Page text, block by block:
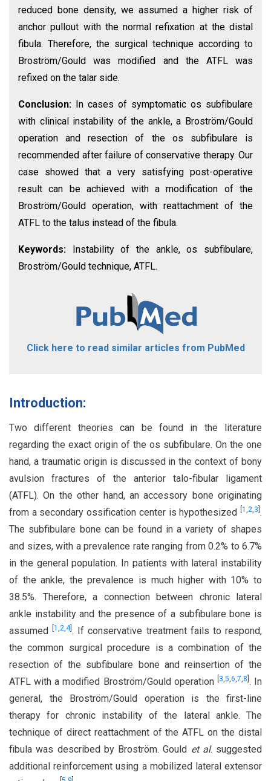
reduced bone density, we assumed a higher risk of
anchor pullout with the normal refixation at the distal
fibula. Therefore, the surgical technique according to
Broström/Gould was modified and the ATFL was
refixed on the talar side.
Conclusion:
In cases of symptomatic os subfibulare
with clinical instability of the ankle, a Broström/Gould
operation and resection of the os subfibulare is
recommended after failure of conservative therapy. Our
case showed that a very satisfying post-operative
result can be achieved with a modification of the
Broström/Gould operation, with reattachment of the
ATFL to the talus instead of the fibula.
Keywords:
Instability of the ankle, os subfibulare,
Broström/Gould technique, ATFL.
Click here to read similar articles from PubMed
Introduction:
Two different theories can be found in the literature
regarding the exact origin of the os subfibulare. On the one
hand, a traumatic origin is discussed in the context of bony
avulsion fractures of the anterior talo-fibular ligament
(ATFL). On the other hand, an accessory bone originating
from a secondary ossification center is hypothesized
1 ,2,3 .
The subfibulare bone can be found in a variety of shapes
and sizes, with a prevalence rate ranging from 0.2% to 6.7%
in the general population. In patients with lateral instability
of the ankle, the prevalence is much higher with 10% to
38.5%. Therefore, a connection between chronic lateral
ankle instability and the presence of a subfibulare bone is
assumed [1,2,4]. If conservative treatment fails to respond,
the common surgical procedure is a combination of the
resection of the subfibulare bone and reinsertion of the
ATFL with a modified Broström/Gould operation
3,5,6,7,8 . In
general, the Broström/Gould operation is the first-line
therapy for chronic instability of the lateral ankle. The
technique of direct reattachment of the ATFL on the distal
fibula was described by Broström. Gould et al. suggested
additional reinforcement using a mobilized lateral extensor